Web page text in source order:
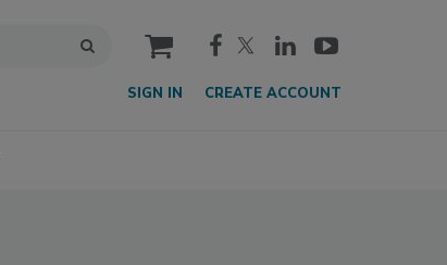
cart
SIGN IN CREATE ACCOUNT